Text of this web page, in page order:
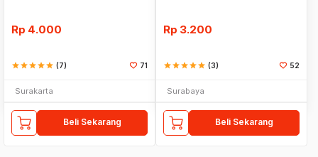
Rp 4.000
starstarstarstarstar (7) 71
Surakarta
Beli Sekarang
Rp 3.200
starstarstarstarstar (3) 52
Surabaya
Beli Sekarang